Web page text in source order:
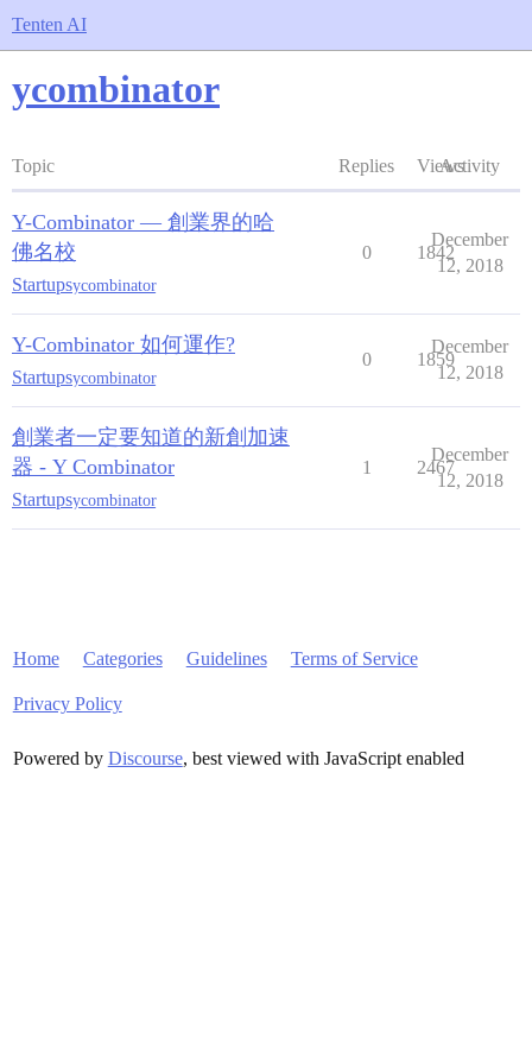
Tenten AI
ycombinator
Topic Replies ViewsActivity
Y-Combinator — 創業界的哈
佛名校
Startupsycombinator
0 1842
December
12, 2018
Y-Combinator 如何運作?
Startupsycombinator
0 1859
December
12, 2018
創業者一定要知道的新創加速
器 - Y Combinator
Startupsycombinator
1 2467
December
12, 2018
Home Categories Guidelines Terms of Service
Privacy Policy
Powered by Discourse, best viewed with JavaScript enabled